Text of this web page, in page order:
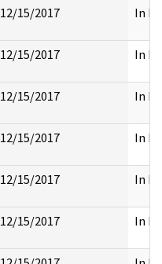
12/15/2017 In
12/15/2017 In
12/15/2017 In
12/15/2017 In
12/15/2017 In
12/15/2017 In